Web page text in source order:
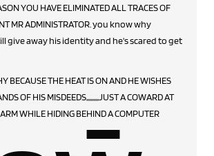
YOU HAVE ELIMINATED ALL TRACES OF
MR ADMINISTRATOR. you know why
give away his identity and he's scared to get
BECAUSE THE HEAT IS ON AND HE WISHES
OF HIS MISDEEDS,,,,,,,,,JUST A COWARD AT
WHILE HIDING BEHIND A COMPUTER
-